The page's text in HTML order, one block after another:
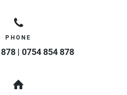
PHONE
| 0754 854 878